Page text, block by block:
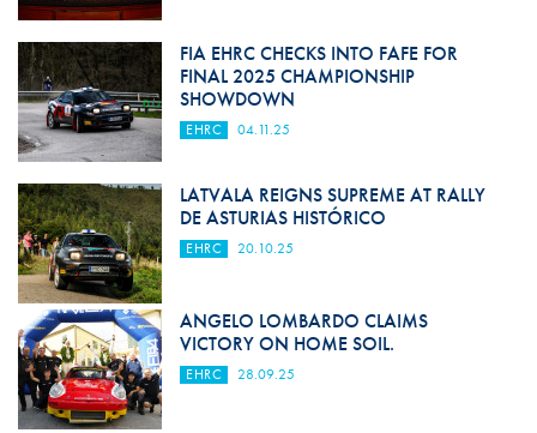
FIA EHRC CHECKS INTO FAFE FOR
FINAL 2025 CHAMPIONSHIP
SHOWDOWN
EHRC 04.11.25
LATVALA REIGNS SUPREME AT RALLY
DE ASTURIAS HISTÓRICO
EHRC 20.10.25
ANGELO LOMBARDO CLAIMS
VICTORY ON HOME SOIL.
EHRC 28.09.25